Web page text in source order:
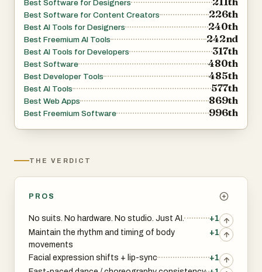
Best Software for Designers
Best Software for Content Creators 226th
Best AI Tools for Designers 240th
Best Freemium AI Tools 242nd
Best AI Tools for Developers 317th
Best Software 480th
Best Developer Tools 485th
Best AI Tools 577th
Best Web Apps 869th
Best Freemium Software 996th
THE VERDICT
PROS
No suits. No hardware. No studio. Just AI.
+1
Maintain the rhythm and timing of body
movements
+1
Facial expression shifts + lip-sync
+1